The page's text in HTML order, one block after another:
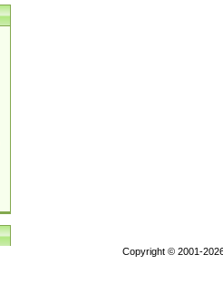
Copyright © 2001-